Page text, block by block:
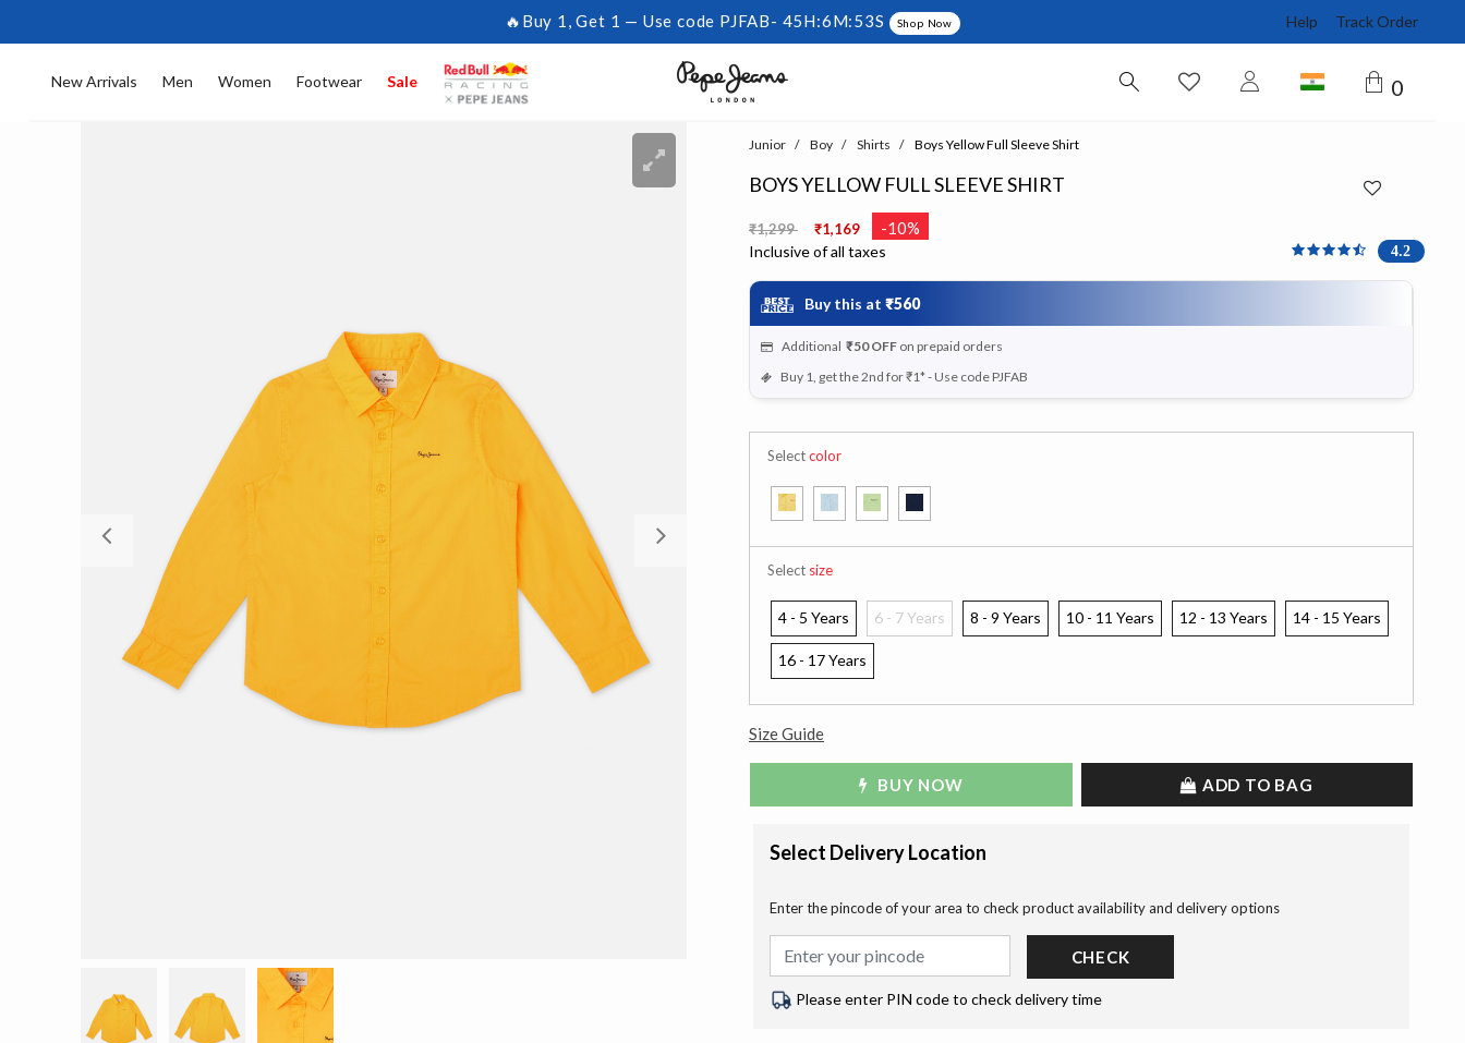
🔥Buy 1, Get 1 — Use code PJFAB- 45H:6M:52S Shop Now Help Track Order
New Arrivals Men Women Footwear Sale 0
Junior Boy Shirts Boys Yellow Full Sleeve Shirt
BOYS YELLOW FULL SLEEVE SHIRT
Price reduced from
₹1,299 ₹1,169 -10%
Inclusive of all taxes 4.167 out of 5 Customer
4.2
Buy this at ₹560
Additional ₹50 OFFon prepaid orders
Buy 1, get the 2nd for ₹1* - Use code PJFAB
Selectcolor
Selectsize
4 - 5 Years 6 - 7 Years 8 - 9 Years 10 - 11 Years 12 - 13 Years 14 - 15 Years
16 - 17 Years
Size Guide
BUY NOW ADD TO BAG
Select Delivery Location
Enter the pincode of your area to check product availability and delivery options
CHECK
Please enter PIN code to check delivery time